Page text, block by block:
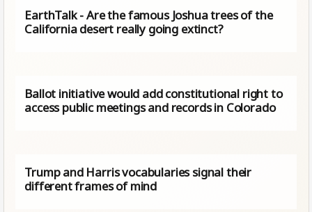
EarthTalk - Are the famous Joshua trees of the
California desert really going extinct?
Ballot initiative would add constitutional right to
access public meetings and records in Colorado
Trump and Harris vocabularies signal their
different frames of mind